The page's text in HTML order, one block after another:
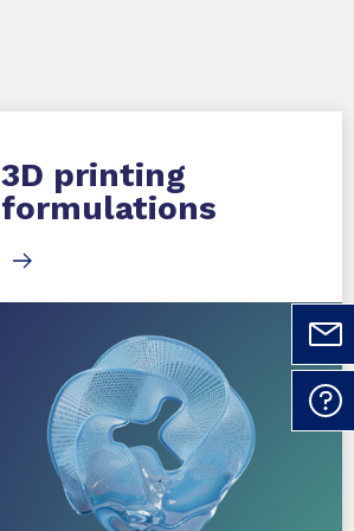
3D printing
formulations